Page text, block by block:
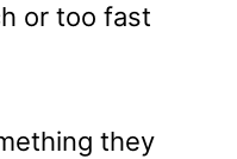
or too fast
they